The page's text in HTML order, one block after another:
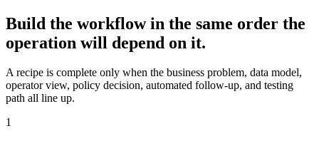
Build the workflow in the same order the
operation will depend on it.
A recipe is complete only when the business problem, data model,
operator view, policy decision, automated follow-up, and testing
path all line up.
1